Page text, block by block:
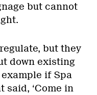
but cannot
but they
down existing
example if Spa
said, ‘Come in